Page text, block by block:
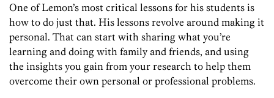
One of Lemon’s most critical lessons for his students is
how to do just that. His lessons revolve around making it
personal. That can start with sharing what you’re
learning and doing with family and friends, and using
the insights you gain from your research to help them
overcome their own personal or professional problems.